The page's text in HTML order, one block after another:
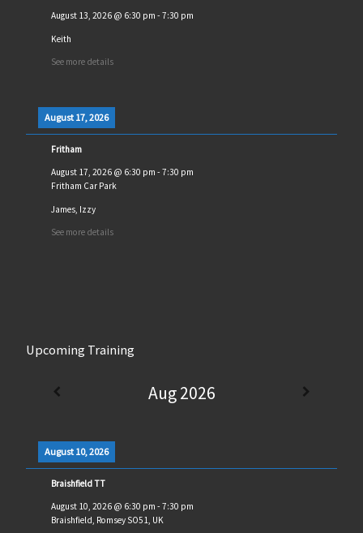
August 13, 2026@ 6:30 pm - 7:30 pm
Keith
See more details
August 17, 2026
Fritham
August 17, 2026@ 6:30 pm - 7:30 pm
Fritham Car Park
James, Izzy
See more details
Upcoming Training
Aug 2026
August 10, 2026
Braishfield TT
August 10, 2026@ 6:30 pm - 7:30 pm
Braishfield, Romsey SO51, UK